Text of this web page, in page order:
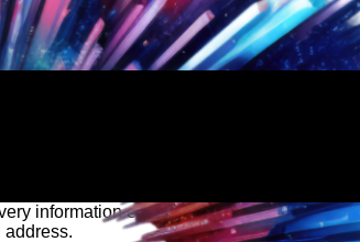
information email shortly. If you do not
address.